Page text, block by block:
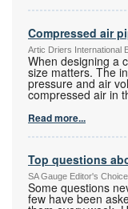
Compressed air
Artic Driers International
When designing a
size matters. The
pressure and air
compressed air in
Read more...
Top questions
SA Gauge Editor's
Some questions
few have been